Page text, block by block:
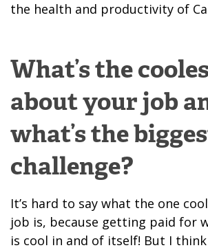
the health and productivity of
What’s the
about your job
what’s the
challenge?
It’s hard to say what the one
job is, because getting paid for
is cool in and of itself! But I